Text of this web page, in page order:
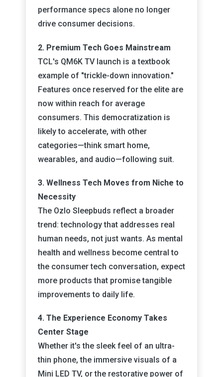
performance specs alone no longer
drive consumer decisions.
2. Premium Tech Goes Mainstream
TCL's QM6K TV launch is a textbook
example of "trickle-down innovation."
Features once reserved for the elite are
now within reach for average
consumers. This democratization is
likely to accelerate, with other
categories—think smart home,
wearables, and audio—following suit.
3. Wellness Tech Moves from Niche to
Necessity
The Ozlo Sleepbuds reflect a broader
trend: technology that addresses real
human needs, not just wants. As mental
health and wellness become central to
the consumer tech conversation, expect
more products that promise tangible
improvements to daily life.
4. The Experience Economy Takes
Center Stage
Whether it's the sleek feel of an ultra-
thin phone, the immersive visuals of a
Mini LED TV, or the restorative power of